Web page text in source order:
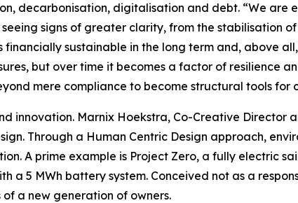
decarbonisation, digitalisation and debt. “We
signs of greater clarity, from the stabilisation
sustainable in the long term and, above
but over time it becomes a factor of resilience
mere compliance to become structural tools for
innovation. Marnix Hoekstra, Co-Creative Director
Through a Human Centric Design approach,
A prime example is Project Zero, a fully electric
a 5 MWh battery system. Conceived not as a
a new generation of owners.